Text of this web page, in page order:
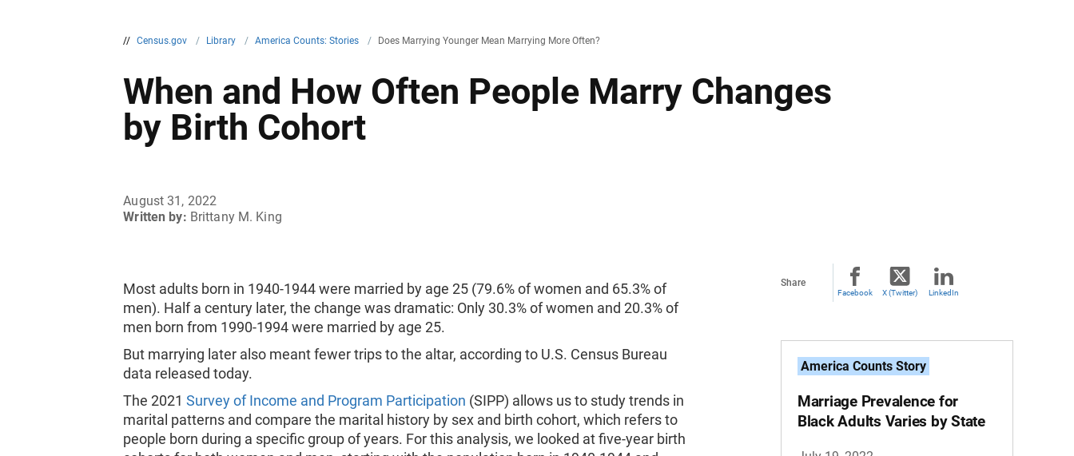
// Census.gov / Library / America Counts: Stories / Does Marrying Younger Mean Marrying More Often?
When and How Often People Marry Changes
by Birth Cohort
August 31, 2022
Written by: Brittany M. King
Most adults born in 1940-1944 were married by age 25 (79.6% of women and 65.3% of
men). Half a century later, the change was dramatic: Only 30.3% of women and 20.3% of
men born from 1990-1994 were married by age 25.
But marrying later also meant fewer trips to the altar, according to U.S. Census Bureau
data released today.
The 2021Survey of Income and Program Participation (SIPP) allows us to study trends in
marital patterns and compare the marital history by sex and birth cohort, which refers to
people born during a specific group of years. For this analysis, we looked at five-year birth
Share
Facebook X (Twitter) LinkedIn
America Counts Story
Marriage Prevalence for
Black Adults Varies by State